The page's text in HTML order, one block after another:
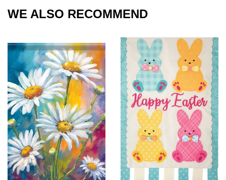
WE ALSO RECOMMEND